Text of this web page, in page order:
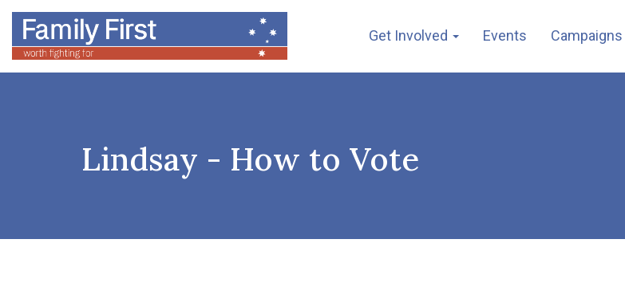
Get Involved Events Campaigns
Lindsay - How to Vote